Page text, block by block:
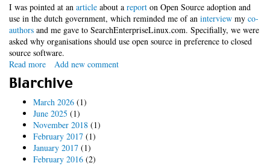
I was pointed at an article about a report on Open Source adoption and
use in the dutch government, which reminded me of an interview my co-
authors and me gave to SearchEnterpriseLinux.com. Specifially, we were
asked why organisations should use open source in preference to closed
source software.
Read more about
Not
Open
Source,
Better
Source
Add new comment
Blarchive
March 2026 (1)
June 2025 (1)
November 2018 (1)
February 2017 (1)
January 2017 (1)
February 2016 (2)